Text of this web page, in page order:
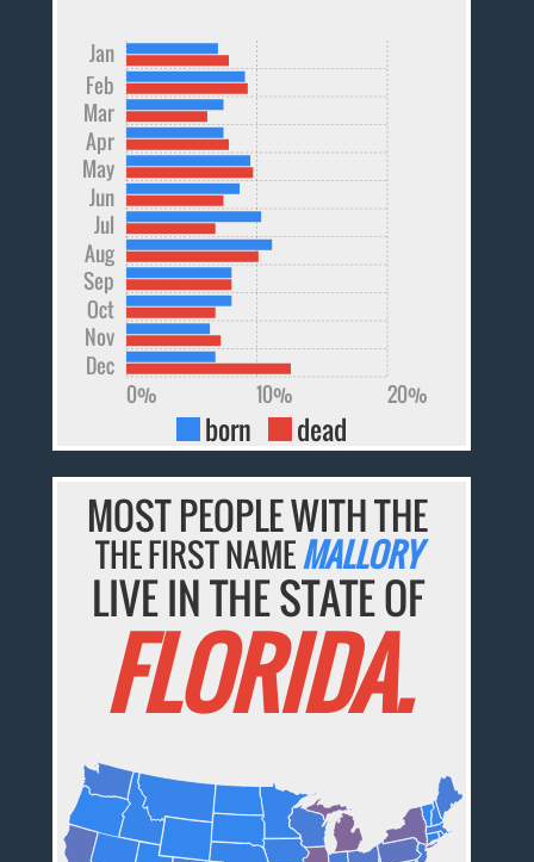
Dec
Nov
Oct
Sep
Aug
Jul
Jun
May
Apr
Mar
Feb
Jan
0% 10% 20%
born dead
MOST PEOPLE WITH THE
THE FIRST NAMEMALLORY
LIVE IN THE STATE OF
FLORIDA.